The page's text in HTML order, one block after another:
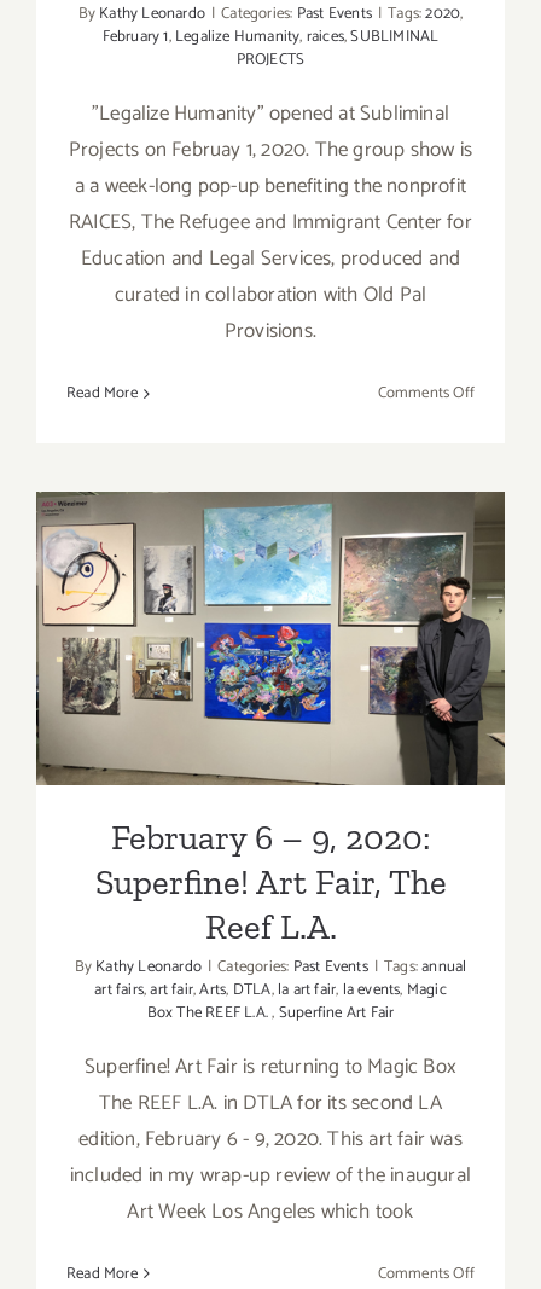
ByKathy Leonardo | Categories: Past Events | Tags:2020,
February 1,Legalize Humanity,raices,SUBLIMINAL
PROJECTS
"Legalize Humanity" opened at Subliminal
Projects on Februay 1, 2020. The group show is
a a week-long pop-up benefiting the nonprofit
RAICES, The Refugee and Immigrant Center for
Education and Legal Services, produced and
curated in collaboration with Old Pal
Provisions.
Read More Comments Offon
Projects,
“Legalize
February 6 – 9, 2020:
Superfine! Art Fair, The Reef
L.A.
February 6 – 9, 2020:
Superfine! Art Fair, The
Reef L.A.
ByKathy Leonardo | Categories: Past Events | Tags:annual
art fairs,art fair,Arts, DTLA,la art fair, la events, Magic
Box The REEF L.A.,Superfine Art Fair
Superfine! Art Fair is returning to Magic Box
The REEF L.A. in DTLA for its second LA
edition, February 6 - 9, 2020. This art fair was
included in my wrap-up review of the inaugural
Art Week Los Angeles which took
Read More Comments Offon